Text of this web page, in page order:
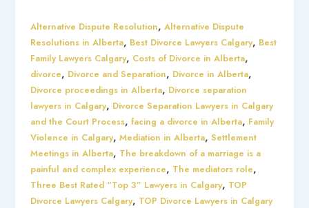
Alternative Dispute Resolution,Alternative Dispute
Resolutions in Alberta, Best Divorce Lawyers Calgary, Best
Family Lawyers Calgary, Costs of Divorce in Alberta,
divorce, Divorce and Separation, Divorce in Alberta,
Divorce proceedings in Alberta, Divorce separation
lawyers in Calgary, Divorce Separation Lawyers in Calgary
and the Court Process,facing a divorce in Alberta, Family
Violence in Calgary,Mediation in Alberta,Settlement
Meetings in Alberta, The breakdown of a marriage is a
painful and complex experience, The mediators role,
Three Best Rated “Top 3” Lawyers in Calgary, TOP
Divorce Lawyers Calgary, TOP Divorce Lawyers in Calgary